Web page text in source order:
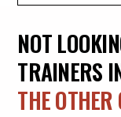
NOT
TRAINERS
THE OTHER